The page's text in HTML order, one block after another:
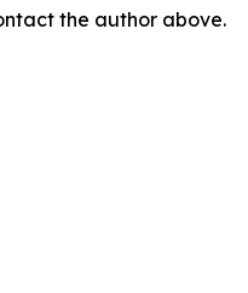
the author above.